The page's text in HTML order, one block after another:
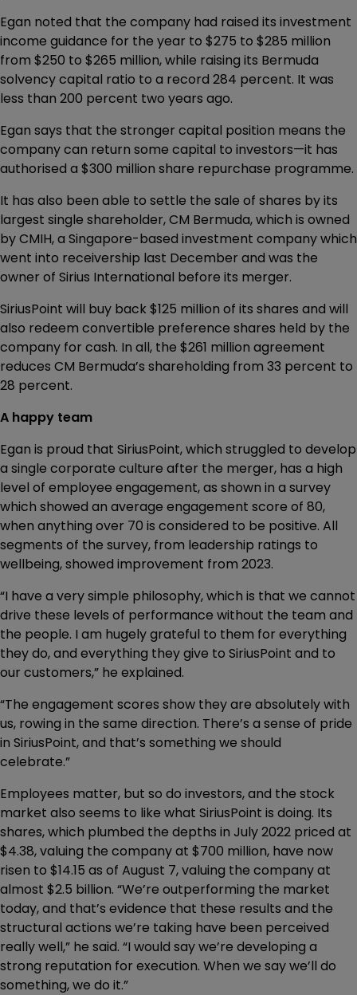
Egan noted that the company had raised its investment
income guidance for the year to $275 to $285 million
from $250 to $265 million, while raising its Bermuda
solvency capital ratio to a record 284 percent. It was
less than 200 percent two years ago.
Egan says that the stronger capital position means the
company can return some capital to investors—it has
authorised a $300 million share repurchase programme.
It has also been able to settle the sale of shares by its
largest single shareholder, CM Bermuda, which is owned
by CMIH, a Singapore-based investment company which
went into receivership last December and was the
owner of Sirius International before its merger.
SiriusPoint will buy back $125 million of its shares and will
also redeem convertible preference shares held by the
company for cash. In all, the $261 million agreement
reduces CM Bermuda’s shareholding from 33 percent to
28 percent.
A happy team
Egan is proud that SiriusPoint, which struggled to develop
a single corporate culture after the merger, has a high
level of employee engagement, as shown in a survey
which showed an average engagement score of 80,
when anything over 70 is considered to be positive. All
segments of the survey, from leadership ratings to
wellbeing, showed improvement from 2023.
“I have a very simple philosophy, which is that we cannot
drive these levels of performance without the team and
the people. I am hugely grateful to them for everything
they do, and everything they give to SiriusPoint and to
our customers,” he explained.
“The engagement scores show they are absolutely with
us, rowing in the same direction. There’s a sense of pride
in SiriusPoint, and that’s something we should
celebrate.”
Employees matter, but so do investors, and the stock
market also seems to like what SiriusPoint is doing. Its
shares, which plumbed the depths in July 2022 priced at
$4.38, valuing the company at $700 million, have now
risen to $14.15 as of August 7, valuing the company at
almost $2.5 billion. “We’re outperforming the market
today, and that’s evidence that these results and the
structural actions we’re taking have been perceived
really well,” he said. “I would say we’re developing a
strong reputation for execution. When we say we’ll do
something, we do it.”